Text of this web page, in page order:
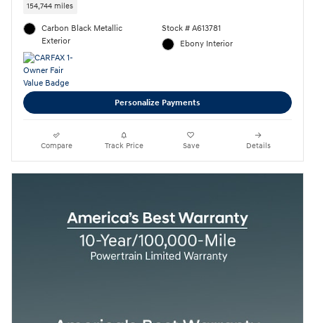
154,744 miles
Carbon Black Metallic
Exterior
Stock # A613781
Ebony Interior
Personalize Payments
Compare Track Price Save Details